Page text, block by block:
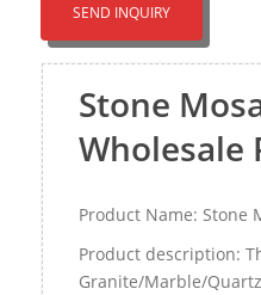
SEND INQUIRY
Stone
Wholesale
Product Name: Stone
Product description:
Granite/Marble/